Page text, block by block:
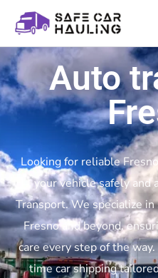
Auto
Looking for reliable
your vehicle safely and
Transport. We specialize
Fresno and beyond,
care every step of the
time car shipping